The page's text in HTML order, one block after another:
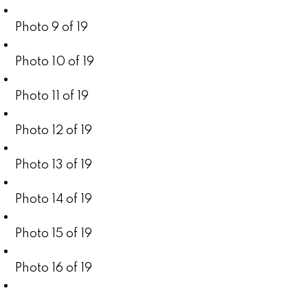
Photo 9 of 19
Photo 10 of 19
Photo 11 of 19
Photo 12 of 19
Photo 13 of 19
Photo 14 of 19
Photo 15 of 19
Photo 16 of 19